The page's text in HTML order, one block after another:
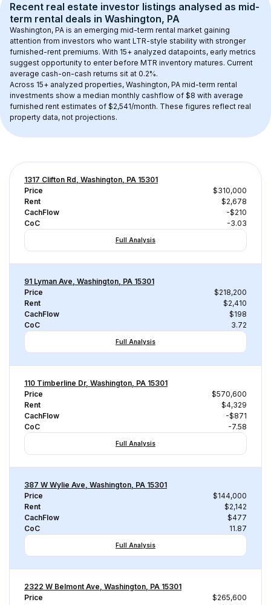
Recent real estate investor listings analysed as mid-
term rental deals in Washington, PA
Washington, PA is an emerging mid-term rental market gaining
attention from investors who want LTR-style stability with stronger
furnished-rent premiums. With 15+ analyzed datapoints, early metrics
suggest opportunity to enter before MTR inventory matures. Current
average cash-on-cash returns sit at 0.2%.
Across 15+ analyzed properties, Washington, PA mid-term rental
investments show a median monthly cashflow of $8 with average
furnished rent estimates of $2,541/month. These figures reflect real
property data, not projections.
1317 Clifton Rd, Washington, PA 15301
Price
$310,000
Rent
$2,678
CachFlow
-$210
CoC
-3.03
Full Analysis
91 Lyman Ave, Washington, PA 15301
Price
$218,200
Rent
$2,410
CachFlow
$198
CoC
3.72
Full Analysis
110 Timberline Dr, Washington, PA 15301
Price
$570,600
Rent
$4,329
CachFlow
-$871
CoC
-7.58
Full Analysis
387 W Wylie Ave, Washington, PA 15301
Price
$144,000
Rent
$2,142
CachFlow
$477
CoC
11.87
Full Analysis
2322 W Belmont Ave, Washington, PA 15301
Price
$265,600